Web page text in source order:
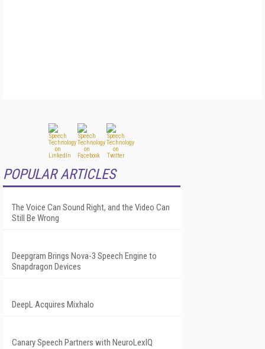
POPULAR ARTICLES
The Voice Can Sound Right, and the Video Can
Still Be Wrong
Deepgram Brings Nova-3 Speech Engine to
Snapdragon Devices
DeepL Acquires Mixhalo
Canary Speech Partners with NeuroLexIQ